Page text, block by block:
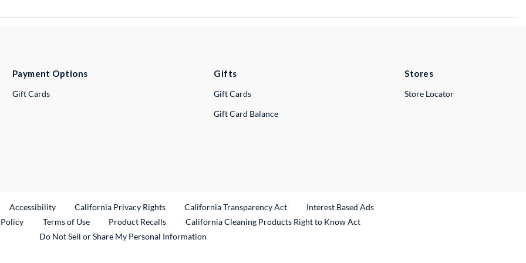
Payment Options
Gift Cards
Gifts
Gift Cards
Gift Card Balance
Stores
Store Locator
Link
Accessibility California Privacy Rights California Transparency Act
Interest Based Ads
Terms of Use Product RecallsExternal Link
California Cleaning Products Right to Know Act
Do Not Sell or Share My Personal Information